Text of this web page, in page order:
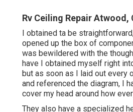
Rv Ceiling Repair Atwood,
I obtained ta be
opened up the box of
was bewildered with the
have I obtained myself right
but as soon as I laid out every
and referenced the diagram, I
cover my head around how
They also have a specialized